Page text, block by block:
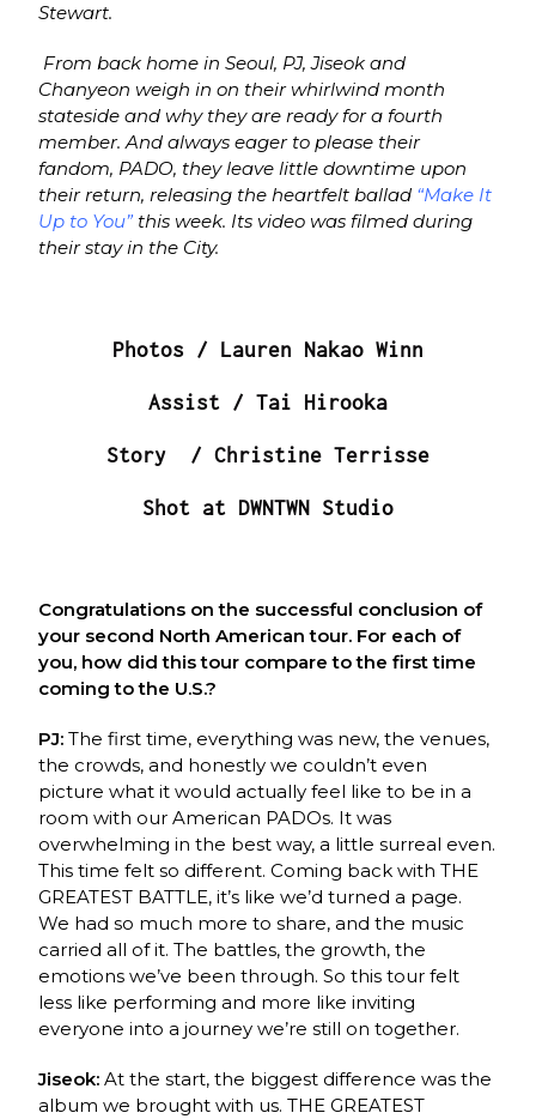
Stewart.
From back home in Seoul, PJ, Jiseok and
Chanyeon weigh in on their whirlwind month
stateside and why they are ready for a fourth
member. And always eager to please their
fandom, PADO, they leave little downtime upon
their return, releasing the heartfelt ballad “Make It
Up to You” this week. Its video was filmed during
their stay in the City.
Photos / Lauren Nakao Winn
Assist / Tai Hirooka
Story / Christine Terrisse
Shot at DWNTWN Studio
Congratulations on the successful conclusion of
your second North American tour. For each of
you, how did this tour compare to the first time
coming to the U.S.?
PJ:The first time, everything was new, the venues,
the crowds, and honestly we couldn’t even
picture what it would actually feel like to be in a
room with our American PADOs. It was
overwhelming in the best way, a little surreal even.
This time felt so different. Coming back with THE
GREATEST BATTLE, it’s like we’d turned a page.
We had so much more to share, and the music
carried all of it. The battles, the growth, the
emotions we’ve been through. So this tour felt
less like performing and more like inviting
everyone into a journey we’re still on together.
Jiseok:At the start, the biggest difference was the
album we brought with us. THE GREATEST